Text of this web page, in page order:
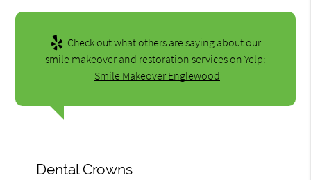
Check out what others are saying about our
smile makeover and restoration services on Yelp:
Smile Makeover Englewood
Dental Crowns